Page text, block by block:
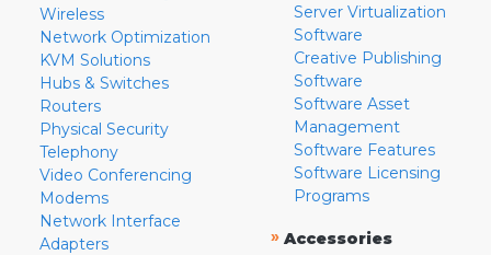
Wireless
Network Optimization
KVM Solutions
Hubs & Switches
Routers
Physical Security
Telephony
Video Conferencing
Modems
Network Interface
Adapters
Server Virtualization
Software
Creative Publishing
Software
Software Asset
Management
Software Features
Software Licensing
Programs
» Accessories